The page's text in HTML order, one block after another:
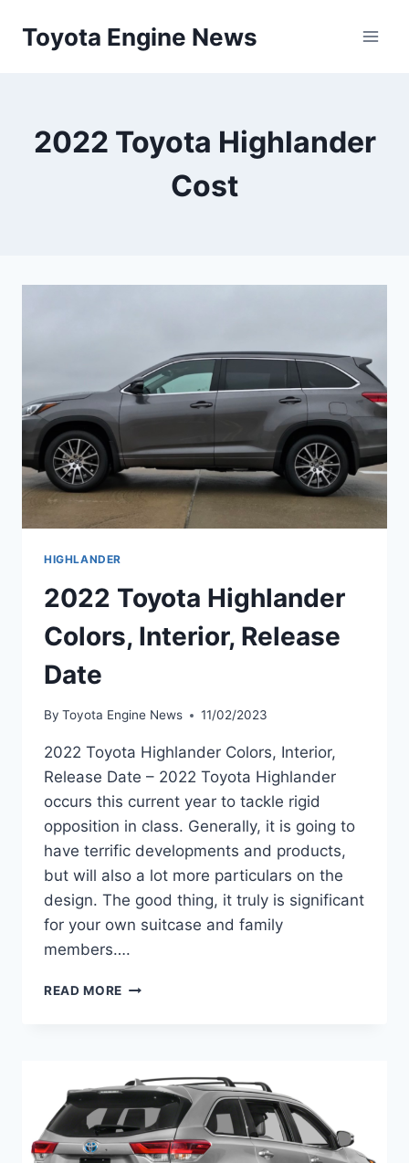
Toyota Engine News
2022 Toyota Highlander
Cost
HIGHLANDER
2022 Toyota Highlander
Colors, Interior, Release
Date
By Toyota Engine News 11/02/2023
2022 Toyota Highlander Colors, Interior,
Release Date – 2022 Toyota Highlander
occurs this current year to tackle rigid
opposition in class. Generally, it is going to
have terrific developments and products,
but will also a lot more particulars on the
design. The good thing, it truly is significant
for your own suitcase and family
members….
READ MORE 2022
RELEASE
DATE